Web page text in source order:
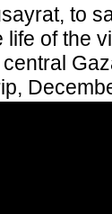
to
life of the
central